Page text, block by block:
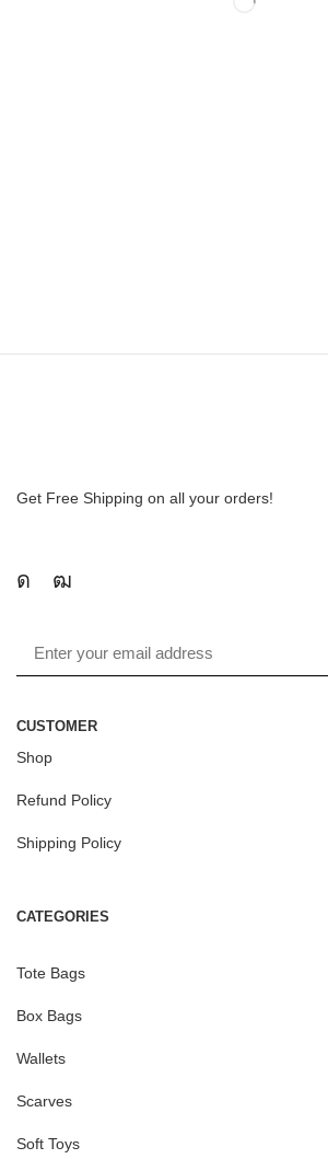
Get Free Shipping on all your orders!
CUSTOMER
Shop
Refund Policy
Shipping Policy
CATEGORIES
Tote Bags
Box Bags
Wallets
Scarves
Soft Toys